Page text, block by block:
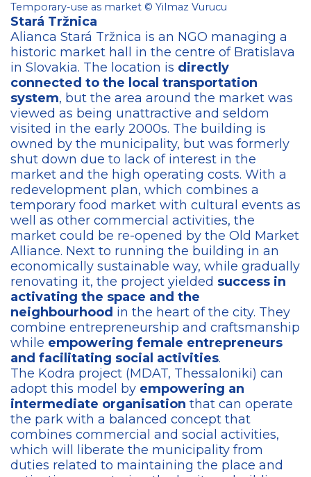
Temporary-use as market © Yilmaz Vurucu
Stará Tržnica​
Alianca Stará Tržnica is an NGO managing a
historic market hall in the centre of Bratislava
in Slovakia. The location is directly
connected to the local transportation
system, but the area around the market was
viewed as being unattractive and seldom
visited in the early 2000s. The building is
owned by the municipality, but was formerly
shut down due to lack of interest in the
market and the high operating costs. With a
redevelopment plan, which combines a
temporary food market with cultural events as
well as other commercial activities, the
market could be re-opened by the Old Market
Alliance. Next to running the building in an
economically sustainable way, while gradually
renovating it, the project yielded success in
activating the space and the
neighbourhood in the heart of the city. They
combine entrepreneurship and craftsmanship
while empowering female entrepreneurs
and facilitating social activities.
The Kodra project (MDAT, Thessaloniki) can
adopt this model by empowering an
intermediate organisation that can operate
the park with a balanced concept that
combines commercial and social activities,
which will liberate the municipality from
duties related to maintaining the place and